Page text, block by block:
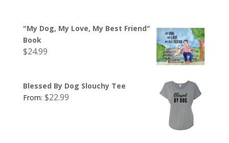
"My Dog, My Love, My Best Friend"
Book
$24.99
Blessed By Dog Slouchy Tee
From: $22.99